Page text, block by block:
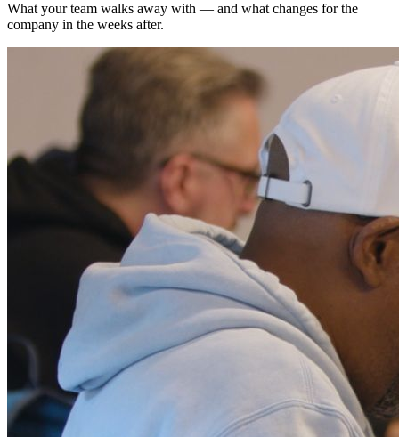
What your team walks away with — and what changes for the
company in the weeks after.